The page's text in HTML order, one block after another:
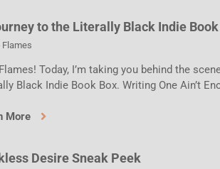
to the Literally Black Indie
Flames
Today, I’m taking you behind the
Black Indie Book Box. Writing One Ain’t
More
Desire Sneak Peek